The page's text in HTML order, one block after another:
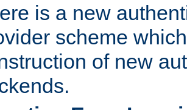
is a new
scheme
of new